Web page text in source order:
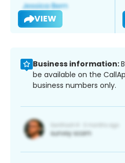
VIEW
Business information:
be available on the
business numbers only.